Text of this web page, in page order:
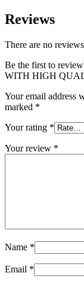
Reviews
There are no
Be the first to
WITH HIGH
Your email address
marked *
Your rating *
Your review *
Name *
Email *